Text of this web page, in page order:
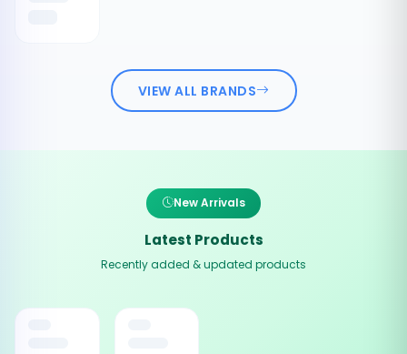
VIEW ALL BRANDS
New Arrivals
Latest Products
Recently added & updated products